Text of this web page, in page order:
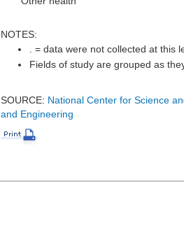
NOTES:
. = data were not collected at this
Fields of study are grouped as
SOURCE: National Center for Science
and Engineering